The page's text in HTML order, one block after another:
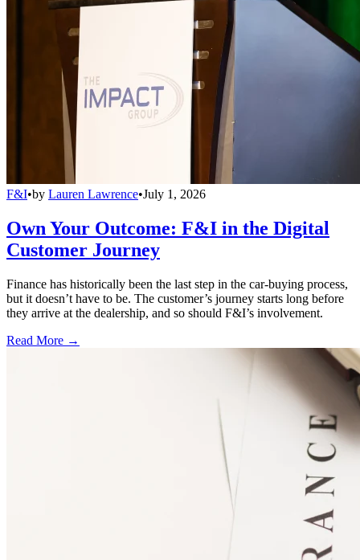
F&I•by Lauren Lawrence•July 1, 2026
Own Your Outcome: F&I in the Digital
Customer Journey
Finance has historically been the last step in the car-buying process,
but it doesn’t have to be. The customer’s journey starts long before
they arrive at the dealership, and so should F&I’s involvement.
Read More →